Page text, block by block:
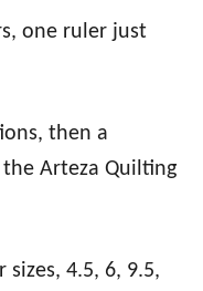
one ruler just
then a
Arteza Quilting
4.5, 6, 9.5,